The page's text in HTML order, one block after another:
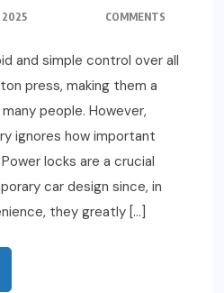
2025
COMMENTS
and simple control over all
press, making them a
people. However,
ignores how important
locks are a crucial
car design since, in
they greatly […]